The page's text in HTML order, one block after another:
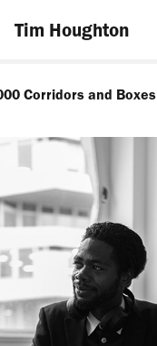
Tim Houghton
Corridors and Boxes